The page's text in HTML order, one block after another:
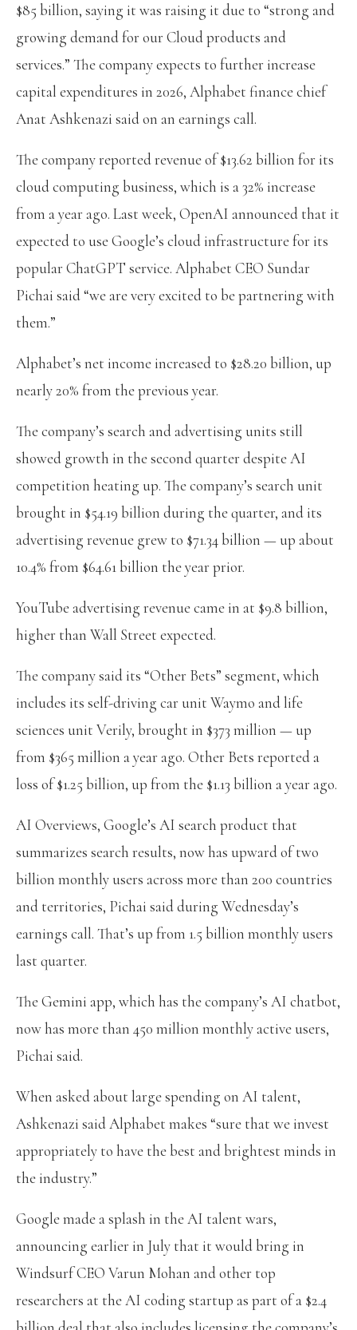
$85 billion, saying it was raising it due to “strong and
growing demand for our Cloud products and
services.” The company expects to further increase
capital expenditures in 2026, Alphabet finance chief
Anat Ashkenazi said on an earnings call.
The company reported revenue of $13.62 billion for its
cloud computing business, which is a 32% increase
from a year ago. Last week, OpenAI announced that it
expected to use Google’s cloud infrastructure for its
popular ChatGPT service. Alphabet CEO Sundar
Pichai said “we are very excited to be partnering with
them.”
Alphabet’s net income increased to $28.20 billion, up
nearly 20% from the previous year.
The company’s search and advertising units still
showed growth in the second quarter despite AI
competition heating up. The company’s search unit
brought in $54.19 billion during the quarter, and its
advertising revenue grew to $71.34 billion — up about
10.4% from $64.61 billion the year prior.
YouTube advertising revenue came in at $9.8 billion,
higher than Wall Street expected.
The company said its “Other Bets” segment, which
includes its self-driving car unit Waymo and life
sciences unit Verily, brought in $373 million — up
from $365 million a year ago. Other Bets reported a
loss of $1.25 billion, up from the $1.13 billion a year ago.
AI Overviews, Google’s AI search product that
summarizes search results, now has upward of two
billion monthly users across more than 200 countries
and territories, Pichai said during Wednesday’s
earnings call. That’s up from 1.5 billion monthly users
last quarter.
The Gemini app, which has the company’s AI chatbot,
now has more than 450 million monthly active users,
Pichai said.
When asked about large spending on AI talent,
Ashkenazi said Alphabet makes “sure that we invest
appropriately to have the best and brightest minds in
the industry.”
Google made a splash in the AI talent wars,
announcing earlier in July that it would bring in
Windsurf CEO Varun Mohan and other top
researchers at the AI coding startup as part of a $2.4